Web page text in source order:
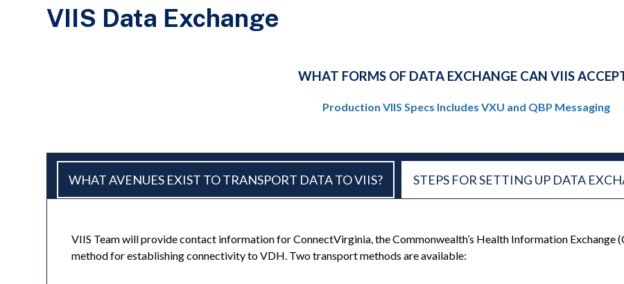
VIIS Data Exchange
WHAT FORMS OF DATA EXCHANGE CAN VIIS
Production VIIS Specs Includes VXU and QBP Messaging
WHAT AVENUES EXIST TO TRANSPORT DATA TO VIIS? STEPS FOR SETTING UP DATA
VIIS Team will provide contact information for ConnectVirginia, the Commonwealth’s Health Information
method for establishing connectivity to VDH. Two transport methods are available: